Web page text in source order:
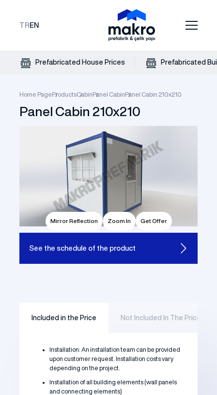
TR EN
Prefabricated House Prices Prefabricated
Home PageProductsCabinPanel CabinPanel Cabin 210x210
Panel Cabin 210x210
Mirror Reflection Zoom In Get Offer
See the schedule of the product
Included in the Price Not Included In The Price
Installation: An installation team can be provided
upon customer request. Installation costs vary
depending on the project.
Installation of all building elements (wall panels
and connecting elements)